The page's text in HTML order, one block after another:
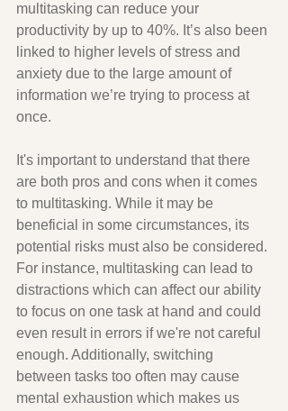
multitasking can reduce your
productivity by up to 40%. It’s also been
linked to higher levels of stress and
anxiety due to the large amount of
information we’re trying to process at
once.
It's important to understand that there
are both pros and cons when it comes
to multitasking. While it may be
beneficial in some circumstances, its
potential risks must also be considered.
For instance, multitasking can lead to
distractions which can affect our ability
to focus on one task at hand and could
even result in errors if we're not careful
enough. Additionally, switching
between tasks too often may cause
mental exhaustion which makes us